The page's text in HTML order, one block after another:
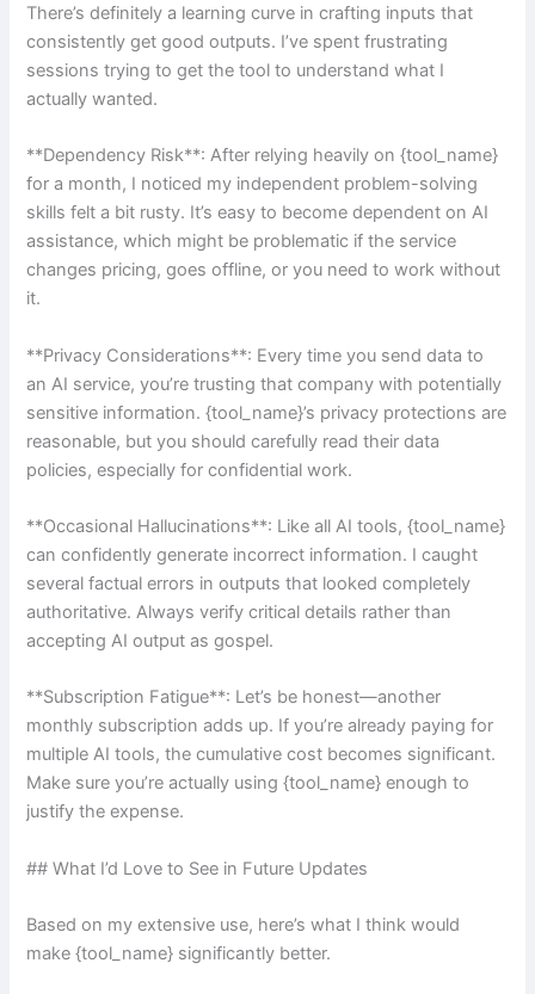
There’s definitely a learning curve in crafting inputs that
consistently get good outputs. I’ve spent frustrating
sessions trying to get the tool to understand what I
actually wanted.
**Dependency Risk**: After relying heavily on {tool_name}
for a month, I noticed my independent problem-solving
skills felt a bit rusty. It’s easy to become dependent on AI
assistance, which might be problematic if the service
changes pricing, goes offline, or you need to work without
it.
**Privacy Considerations**: Every time you send data to
an AI service, you’re trusting that company with potentially
sensitive information. {tool_name}’s privacy protections are
reasonable, but you should carefully read their data
policies, especially for confidential work.
**Occasional Hallucinations**: Like all AI tools, {tool_name}
can confidently generate incorrect information. I caught
several factual errors in outputs that looked completely
authoritative. Always verify critical details rather than
accepting AI output as gospel.
**Subscription Fatigue**: Let’s be honest—another
monthly subscription adds up. If you’re already paying for
multiple AI tools, the cumulative cost becomes significant.
Make sure you’re actually using {tool_name} enough to
justify the expense.
## What I’d Love to See in Future Updates
Based on my extensive use, here’s what I think would
make {tool_name} significantly better.